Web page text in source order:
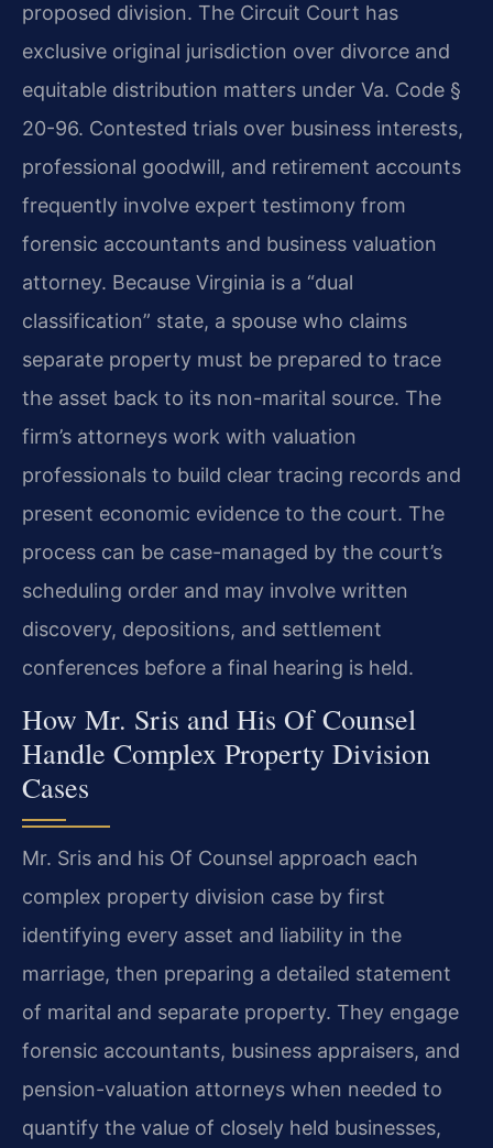
proposed division. The Circuit Court has
exclusive original jurisdiction over divorce and
equitable distribution matters under Va. Code §
20-96. Contested trials over business interests,
professional goodwill, and retirement accounts
frequently involve expert testimony from
forensic accountants and business valuation
attorney. Because Virginia is a “dual
classification” state, a spouse who claims
separate property must be prepared to trace
the asset back to its non-marital source. The
firm’s attorneys work with valuation
professionals to build clear tracing records and
present economic evidence to the court. The
process can be case-managed by the court’s
scheduling order and may involve written
discovery, depositions, and settlement
conferences before a final hearing is held.
How Mr. Sris and His Of Counsel
Handle Complex Property Division
Cases
Mr. Sris and his Of Counsel approach each
complex property division case by first
identifying every asset and liability in the
marriage, then preparing a detailed statement
of marital and separate property. They engage
forensic accountants, business appraisers, and
pension-valuation attorneys when needed to
quantify the value of closely held businesses,